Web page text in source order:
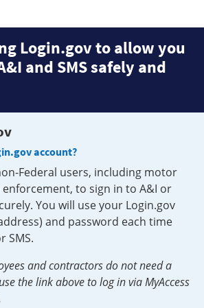
Login.gov to allow you
and SMS safely and
account?
Federal users, including motor
to sign in to A&I or
You will use your Login.gov
and password each time
SMS.
and contractors do not need a
the link above to log in via MyAccess